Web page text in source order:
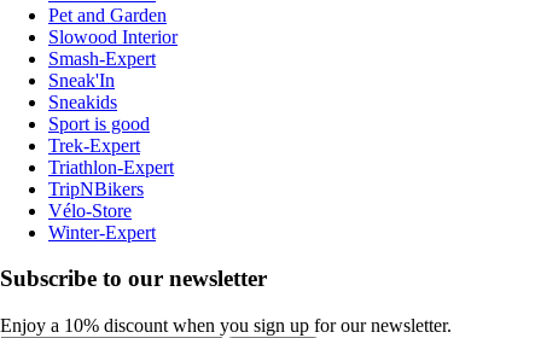
Pet and Garden
Slowood Interior
Smash-Expert
Sneak'In
Sneakids
Sport is good
Trek-Expert
Triathlon-Expert
TripNBikers
Vélo-Store
Winter-Expert
Subscribe to our newsletter
Enjoy a 10% discount when you sign up for our newsletter.